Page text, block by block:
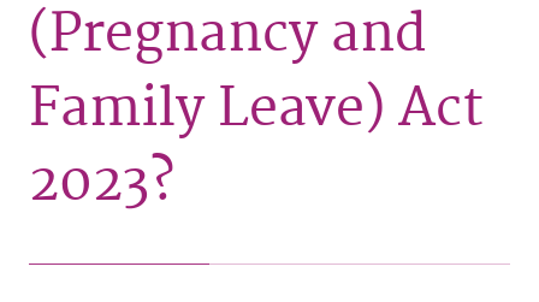
(Pregnancy and
Family Leave) Act
2023?